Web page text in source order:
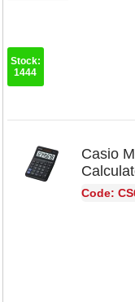
Stock:
1444
Casio
Code: